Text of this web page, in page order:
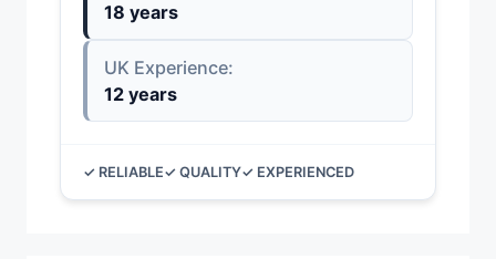
18 years
UK Experience:
12 years
✓ RELIABLE✓ QUALITY✓ EXPERIENCED